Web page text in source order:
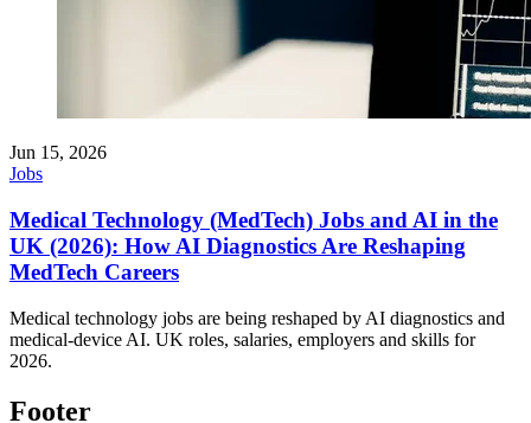
Jun 15, 2026
Jobs
Medical Technology (MedTech) Jobs and AI in the
UK (2026): How AI Diagnostics Are Reshaping
MedTech Careers
Medical technology jobs are being reshaped by AI diagnostics and
medical-device AI. UK roles, salaries, employers and skills for
2026.
Footer